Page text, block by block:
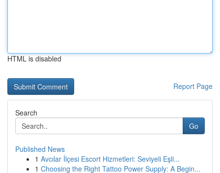
HTML is disabled
Report Page
Search
Go
Published News
1 Avcılar İlçesi Escort Hizmetleri: Seviyeli Eşli...
1 Choosing the Right Tattoo Power Supply: A Begin...